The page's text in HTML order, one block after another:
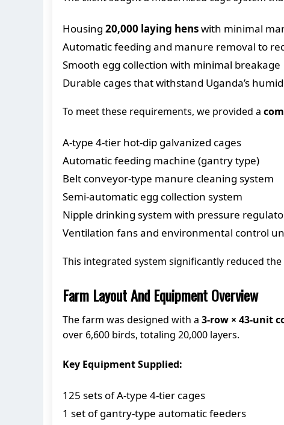
Housing 20,000 laying henswith minimal
Automatic feeding and manure removal to
Smooth egg collection with minimal breakage
Durable cages that withstand Uganda’s
To meet these requirements, we provided a
A-type 4-tier hot-dip galvanized cages
Automatic feeding machine (gantry type)
Belt conveyor-type manure cleaning system
Semi-automatic egg collection system
Nipple drinking system with pressure
Ventilation fans and environmental control
This integrated system significantly reduced
Farm Layout And Equipment Overview
The farm was designed with a 3-row × 43-unit
over 6,600 birds, totaling 20,000 layers.
Key Equipment Supplied:
125 sets of A-type 4-tier cages
1 set of gantry-type automatic feeders